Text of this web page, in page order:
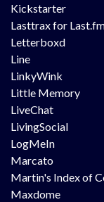
Kickstarter
Lasttrax for
Letterboxd
Line
LinkyWink
Little Memory
LiveChat
LivingSocial
LogMeIn
Marcato
Martin's Index of
Maxdome